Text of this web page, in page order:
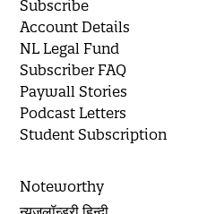
Subscribe
Account Details
NL Legal Fund
Subscriber FAQ
Paywall Stories
Podcast Letters
Student Subscription
Noteworthy